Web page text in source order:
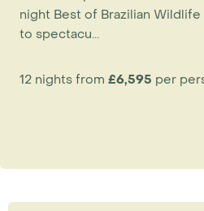
night Best of Brazilian Wildlife
to spectacu...
12 nights from £6,595 per